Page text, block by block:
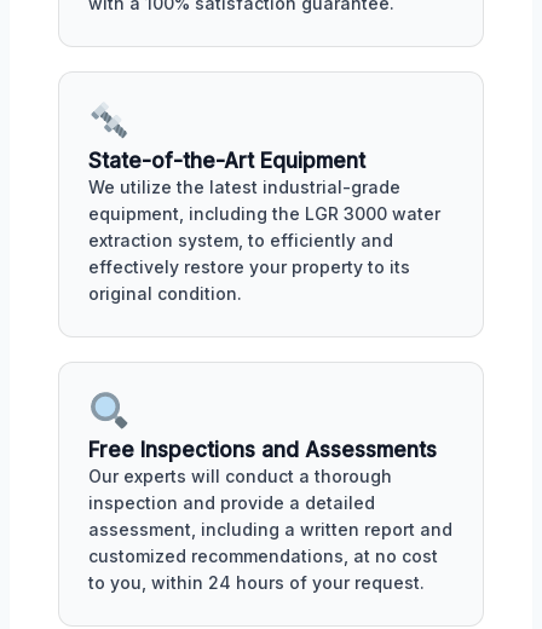
State-of-the-Art Equipment
We utilize the latest industrial-grade
equipment, including the LGR 3000 water
extraction system, to efficiently and
effectively restore your property to its
original condition.
Free Inspections and Assessments
Our experts will conduct a thorough
inspection and provide a detailed
assessment, including a written report and
customized recommendations, at no cost
to you, within 24 hours of your request.